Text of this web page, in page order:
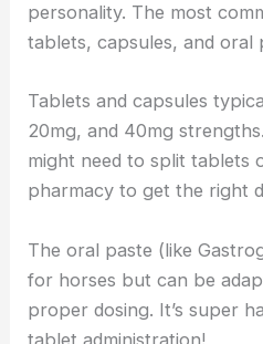
personality. The most
tablets, capsules, and oral
Tablets and capsules
20mg, and 40mg
might need to split tablets
pharmacy to get the right
The oral paste (like
for horses but can be
proper dosing. It’s super
tablet administration!